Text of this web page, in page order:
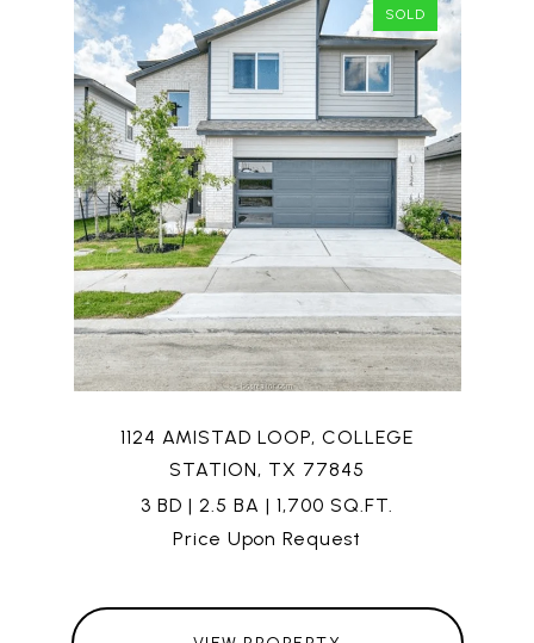
SOLD
1124 AMISTAD LOOP, COLLEGE
STATION, TX 77845
3 BD | 2.5 BA | 1,700 SQ.FT.
Price Upon Request